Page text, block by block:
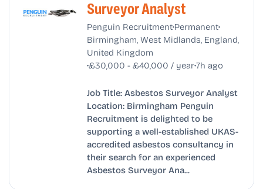
Surveyor Analyst
Penguin Recruitment•Permanent•
Birmingham, West Midlands, England,
United Kingdom
•£30,000 - £40,000 / year•7h ago
Job Title: Asbestos Surveyor Analyst
Location: Birmingham Penguin
Recruitment is delighted to be
supporting a well-established UKAS-
accredited asbestos consultancy in
their search for an experienced
Asbestos Surveyor Ana...